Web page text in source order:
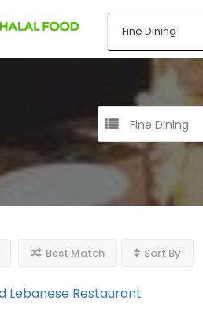
Fine Dining
Best Match Sort By